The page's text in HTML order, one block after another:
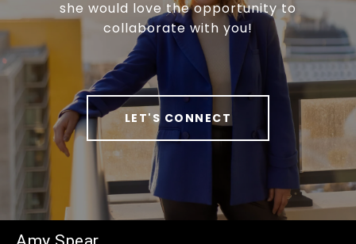
she would love the opportunity to
collaborate with you!
LET'S CONNECT